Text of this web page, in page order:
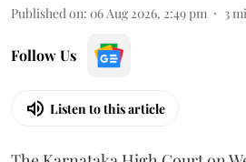
Published on: 06 Aug 2026, 2:49 pm 3
Follow Us
Listen to this article